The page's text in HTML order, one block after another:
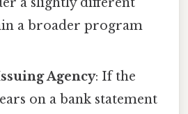
a broader program
Agency: If the
on a bank statement